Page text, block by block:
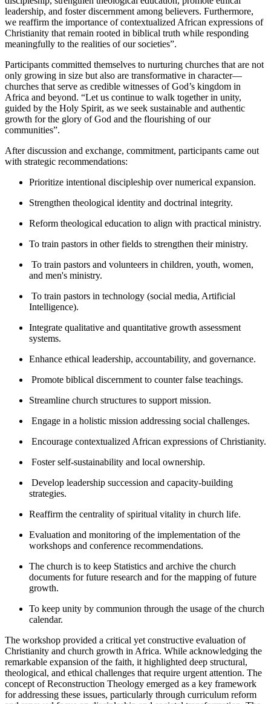
leadership, and foster discernment among believers. Furthermore,
we reaffirm the importance of contextualized African expressions of
Christianity that remain rooted in biblical truth while responding
meaningfully to the realities of our societies”.
Participants committed themselves to nurturing churches that are not
only growing in size but also are transformative in character—
churches that serve as credible witnesses of God’s kingdom in
Africa and beyond. “Let us continue to walk together in unity,
guided by the Holy Spirit, as we seek sustainable and authentic
growth for the glory of God and the flourishing of our
communities”.
After discussion and exchange, commitment, participants came out
with strategic recommendations:
Prioritize intentional discipleship over numerical expansion.
Strengthen theological identity and doctrinal integrity.
Reform theological education to align with practical ministry.
To train pastors in other fields to strengthen their ministry.
To train pastors and volunteers in children, youth, women,
and men's ministry.
To train pastors in technology (social media, Artificial
Intelligence).
Integrate qualitative and quantitative growth assessment
systems.
Enhance ethical leadership, accountability, and governance.
Promote biblical discernment to counter false teachings.
Streamline church structures to support mission.
Engage in a holistic mission addressing social challenges.
Encourage contextualized African expressions of Christianity.
Foster self-sustainability and local ownership.
Develop leadership succession and capacity-building
strategies.
Reaffirm the centrality of spiritual vitality in church life.
Evaluation and monitoring of the implementation of the
workshops and conference recommendations.
The church is to keep Statistics and archive the church
documents for future research and for the mapping of future
growth.
To keep unity by communion through the usage of the church
calendar.
The workshop provided a critical yet constructive evaluation of
Christianity and church growth in Africa. While acknowledging the
remarkable expansion of the faith, it highlighted deep structural,
theological, and ethical challenges that require urgent attention. The
concept of Reconstruction Theology emerged as a key framework
for addressing these issues, particularly through curriculum reform